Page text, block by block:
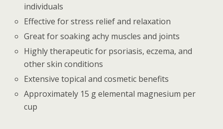
individuals
Effective for stress relief and relaxation
Great for soaking achy muscles and joints
Highly therapeutic for psoriasis, eczema, and
other skin conditions
Extensive topical and cosmetic benefits
Approximately 15 g elemental magnesium per
cup